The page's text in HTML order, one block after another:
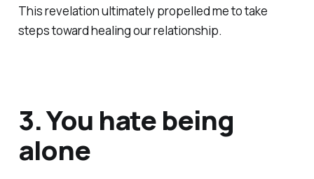
This revelation ultimately propelled me to take
steps toward healing our relationship.
3. You hate being
alone